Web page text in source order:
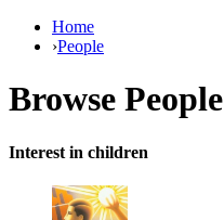
Home
›People
Browse People
Interest in children